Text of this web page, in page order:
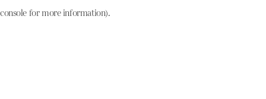
console for more information).